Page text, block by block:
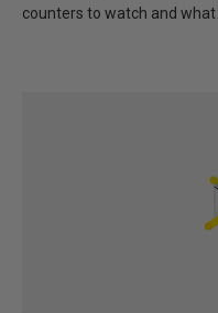
counters to watch and what